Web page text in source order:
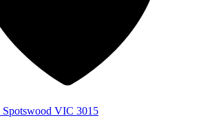
Spotswood VIC 3015